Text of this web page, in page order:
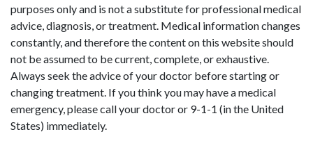
purposes only and is not a substitute for professional medical
advice, diagnosis, or treatment. Medical information changes
constantly, and therefore the content on this website should
not be assumed to be current, complete, or exhaustive.
Always seek the advice of your doctor before starting or
changing treatment. If you think you may have a medical
emergency, please call your doctor or 9-1-1 (in the United
States) immediately.